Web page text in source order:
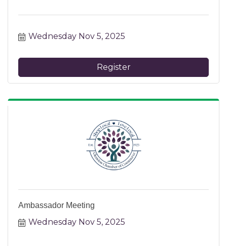
Wednesday Nov 5, 2025
Register
Ambassador Meeting
Wednesday Nov 5, 2025